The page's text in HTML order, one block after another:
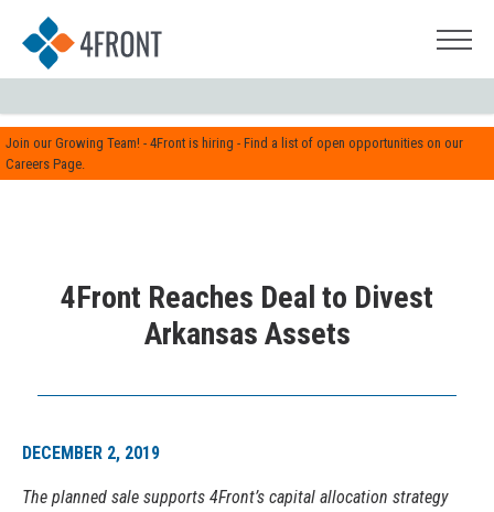
Join our Growing Team! - 4Front is hiring - Find a list of open opportunities on our
Careers Page.
4Front Reaches Deal to Divest
Arkansas Assets
DECEMBER 2, 2019
The planned sale supports 4Front’s capital allocation strategy